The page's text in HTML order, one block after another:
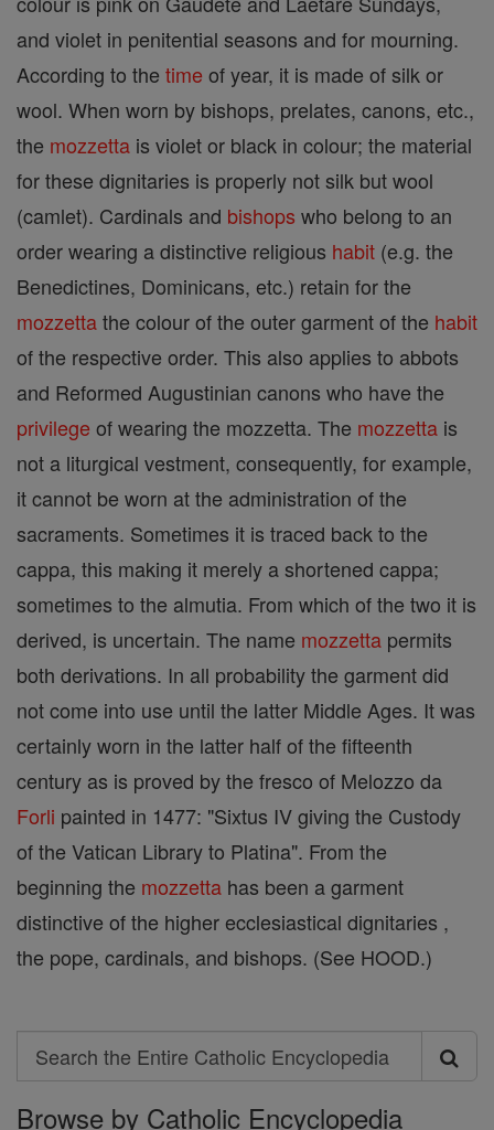
and violet in penitential seasons and for mourning.
According to the time of year, it is made of silk or
wool. When worn by bishops, prelates, canons, etc.,
the mozzetta is violet or black in colour; the material
for these dignitaries is properly not silk but wool
(camlet). Cardinals and bishops who belong to an
order wearing a distinctive religious habit (e.g. the
Benedictines, Dominicans, etc.) retain for the
mozzettathe colour of the outer garment of the habit
of the respective order. This also applies to abbots
and Reformed Augustinian canons who have the
privilege of wearing the mozzetta. The mozzetta is
not a liturgical vestment, consequently, for example,
it cannot be worn at the administration of the
sacraments. Sometimes it is traced back to the
cappa, this making it merely a shortened cappa;
sometimes to the almutia. From which of the two it is
derived, is uncertain. The name mozzetta permits
both derivations. In all probability the garment did
not come into use until the latter Middle Ages. It was
certainly worn in the latter half of the fifteenth
century as is proved by the fresco of Melozzo da
Forli painted in 1477: "Sixtus IV giving the Custody
of the Vatican Library to Platina". From the
beginning the mozzetta has been a garment
distinctive of the higher ecclesiastical dignitaries ,
the pope, cardinals, and bishops. (See HOOD.)
Search
Search
the
Browse by Catholic Encyclopedia